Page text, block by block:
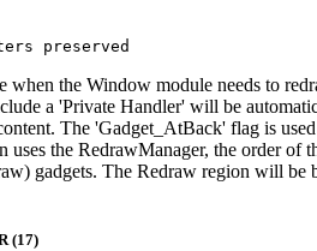
preserved
when the Window module needs to
a 'Private Handler' will be
The 'Gadget_AtBack' flag is
uses the RedrawManager, the order
gadgets. The Redraw region will
(17)